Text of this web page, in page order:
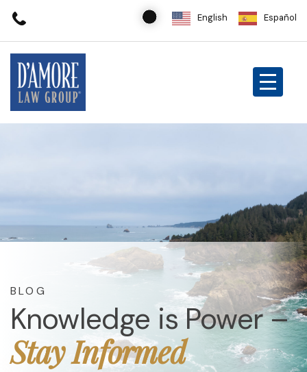
English Español
Knowledge is Power –
Stay Informed
BLOG